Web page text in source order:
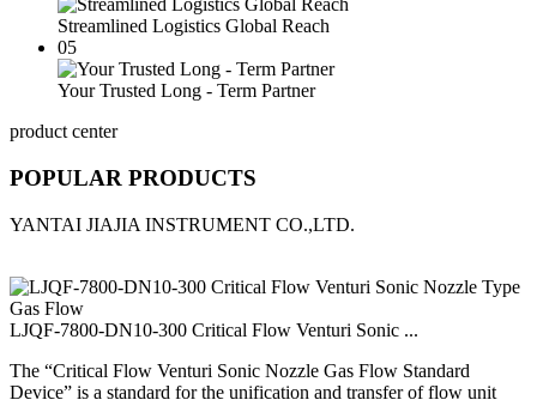
Streamlined Logistics Global Reach
05
Your Trusted Long - Term Partner
product center
POPULAR PRODUCTS
YANTAI JIAJIA INSTRUMENT CO.,LTD.
LJQF-7800-DN10-300 Critical Flow Venturi Sonic ...
The “Critical Flow Venturi Sonic Nozzle Gas Flow Standard
Device” is a standard for the unification and transfer of flow unit